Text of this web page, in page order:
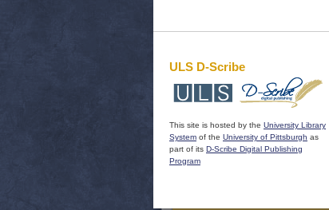
ULS D-Scribe
This site is hosted by the University Library
System of the University of Pittsburgh as
part of its D-Scribe Digital Publishing
Program